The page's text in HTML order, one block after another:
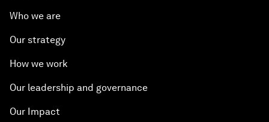
Who we are
Our strategy
How we work
Our leadership and governance
Our Impact